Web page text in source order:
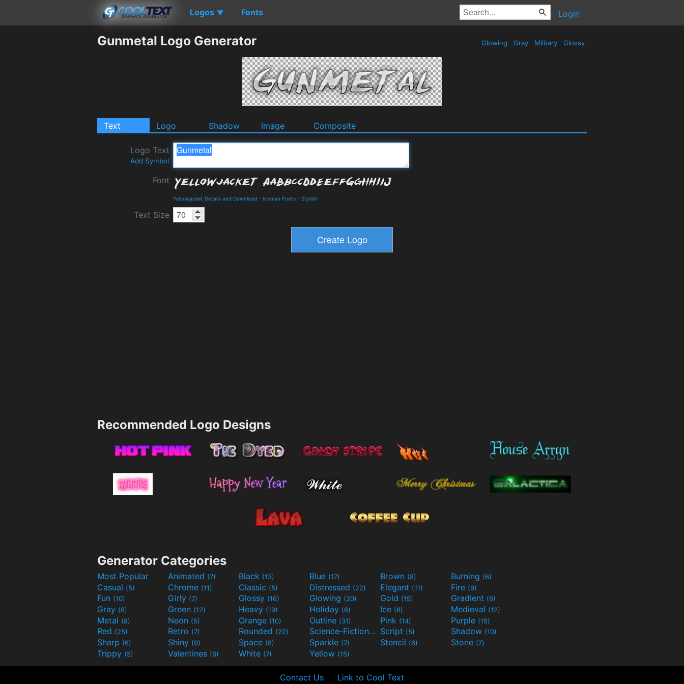
Logos ▼ Fonts Login
Gunmetal Logo Generator Glowing Gray Military Glossy
Text Logo Shadow Image Composite
Logo Text
Add Symbol
Font
Yellowjacket Details and Download - Iconian Fonts - Stylish
Text Size
Recommended Logo Designs
Generator Categories
Most Popular Animated (7) Black (13) Blue (17) Brown (8) Burning (6)
Casual (5) Chrome (11) Classic (5) Distressed (22) Elegant (11) Fire (6)
Fun (10) Girly (7) Glossy (16) Glowing (20) Gold (19) Gradient (6)
Gray (8) Green (12) Heavy (19) Holiday (6) Ice (6) Medieval (12)
Metal (8) Neon (5) Orange (10) Outline (31) Pink (14) Purple (15)
Red (25) Retro (7) Rounded (22) Science-Fiction(9) Script (5) Shadow (10)
Sharp (6) Shiny (9) Space (8) Sparkle (7) Stencil (6) Stone (7)
Trippy (5) Valentines (6) White (7) Yellow (15)
Contact Us Link to Cool Text